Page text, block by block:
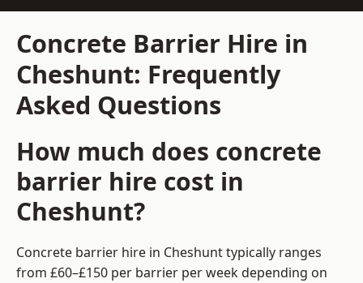
Concrete Barrier Hire in
Cheshunt: Frequently
Asked Questions
How much does concrete
barrier hire cost in
Cheshunt?
Concrete barrier hire in Cheshunt typically ranges
from £60–£150 per barrier per week depending on